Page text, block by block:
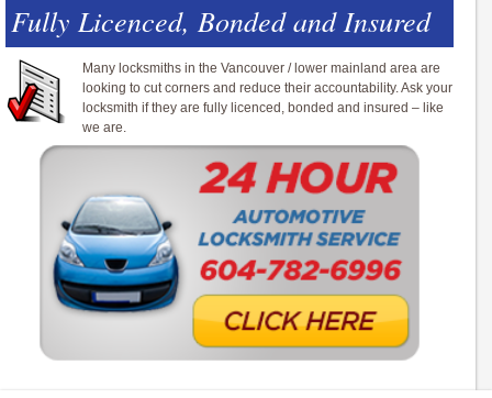
Fully Licenced, Bonded and Insured
Many locksmiths in the Vancouver / lower mainland area are
looking to cut corners and reduce their accountability. Ask your
locksmith if they are fully licenced, bonded and insured – like
we are.